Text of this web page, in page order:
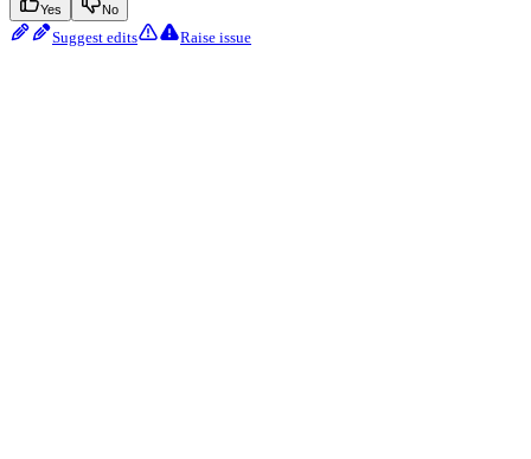
Yes No
Suggest edits Raise issue